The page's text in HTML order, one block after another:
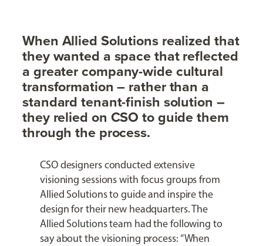
When Allied Solutions realized that
they wanted a space that reflected
a greater company-wide cultural
transformation – rather than a
standard tenant-finish solution –
they relied on CSO to guide them
through the process.
CSO designers conducted extensive
visioning sessions with focus groups from
Allied Solutions to guide and inspire the
design for their new headquarters. The
Allied Solutions team had the following to
say about the visioning process: “When